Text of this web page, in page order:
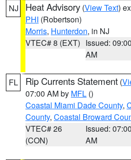
NJ Heat Advisory (View Text)
PHI (Robertson)
Morris, Hunterdon, in NJ
VTEC# 8 (EXT) Issued: 09:00
AM
FL Rip Currents Statement (
07:00 AM by MFL ()
Coastal Miami Dade County,
County, Coastal Broward
VTEC# 26
(CON)
Issued: 07:00
AM